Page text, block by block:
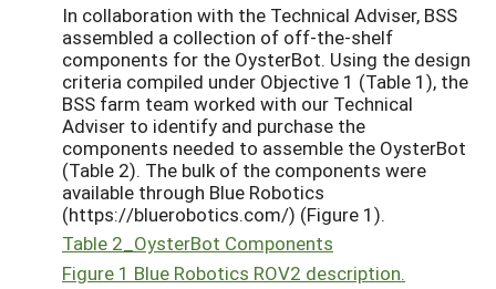
In collaboration with the Technical Adviser, BSS
assembled a collection of off-the-shelf
components for the OysterBot. Using the design
criteria compiled under Objective 1 (Table 1), the
BSS farm team worked with our Technical
Adviser to identify and purchase the
components needed to assemble the OysterBot
(Table 2). The bulk of the components were
available through Blue Robotics
(https://bluerobotics.com/) (Figure 1).
Table 2_OysterBot Components
Figure 1 Blue Robotics ROV2 description.